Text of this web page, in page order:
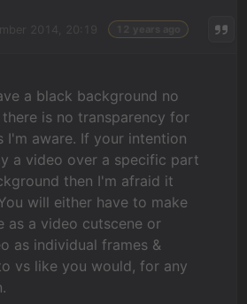
a black background no
is no transparency for
I'm aware. If your intention
a video over a specific part
then I'm afraid it
will either have to make
as a video cutscene or
as individual frames &
vs like you would, for any